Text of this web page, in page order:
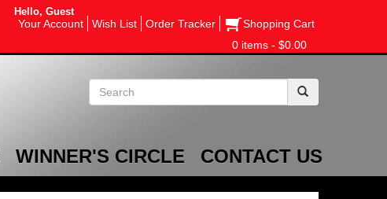
Hello, Guest
Your Account Wish List Order Tracker
Shopping Cart
0 items - $0.00
WINNER'S CIRCLE CONTACT US